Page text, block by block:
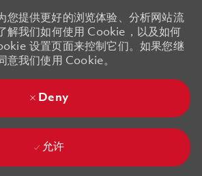
您提供更好的浏览体验、分析网站流
解我们如何使用 Cookie，以及如何
设置页面来控制它们。如果您继
意我们使用 Cookie。
Deny
允许